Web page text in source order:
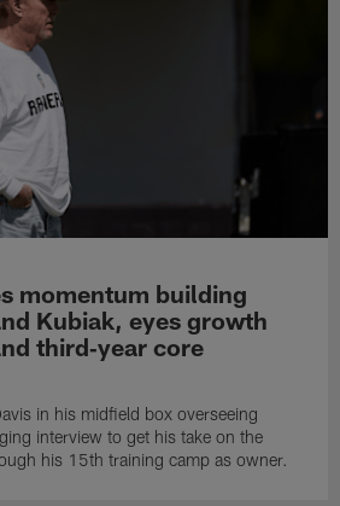
momentum building
Kubiak, eyes growth
third‑year core
in his midfield box overseeing
interview to get his take on the
his 15th training camp as owner.